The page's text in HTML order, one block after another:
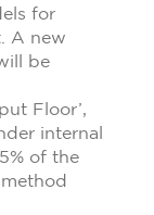
for
A new
be
Floor’,
internal
of the